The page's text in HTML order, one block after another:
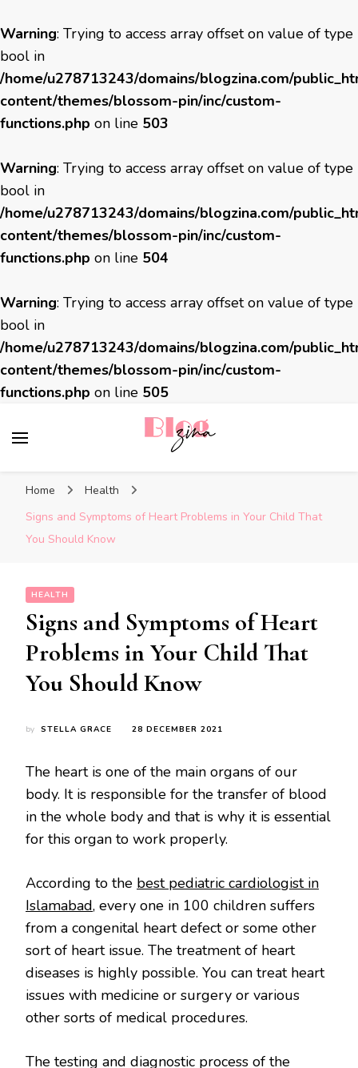
Warning: Trying to access array offset on value of type
bool in
/home/u278713243/domains/blogzina.com/
content/themes/blossom-pin/inc/custom-
functions.php on line 503
Warning: Trying to access array offset on value of type
bool in
/home/u278713243/domains/blogzina.com/
content/themes/blossom-pin/inc/custom-
functions.php on line 504
Warning: Trying to access array offset on value of type
bool in
/home/u278713243/domains/blogzina.com/
content/themes/blossom-pin/inc/custom-
functions.php on line 505
Home
Health
Signs and Symptoms of Heart Problems in Your Child That
You Should Know
HEALTH
Signs and Symptoms of Heart
Problems in Your Child That
You Should Know
by STELLA GRACE 28 DECEMBER 2021
The heart is one of the main organs of our
body. It is responsible for the transfer of blood
in the whole body and that is why it is essential
for this organ to work properly.
According to the best pediatric cardiologist in
Islamabad, every one in 100 children suffers
from a congenital heart defect or some other
sort of heart issue. The treatment of heart
diseases is highly possible. You can treat heart
issues with medicine or surgery or various
other sorts of medical procedures.
The testing and diagnostic process of the